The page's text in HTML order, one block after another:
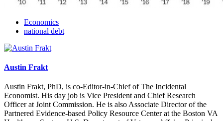
Economics
national debt
Austin Frakt
Austin Frakt, PhD, is co-Editor-in-Chief of The Incidental
Economist. His day job is Vice President and Chief Research
Officer at Joint Commission. He is also Associate Director of the
Partnered Evidence-based Policy Resource Center at the Boston VA